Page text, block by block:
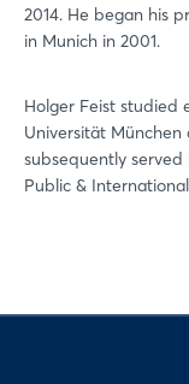
2014. He began his
in Munich in 2001.
Holger Feist studied
Universität
subsequently served
Public &